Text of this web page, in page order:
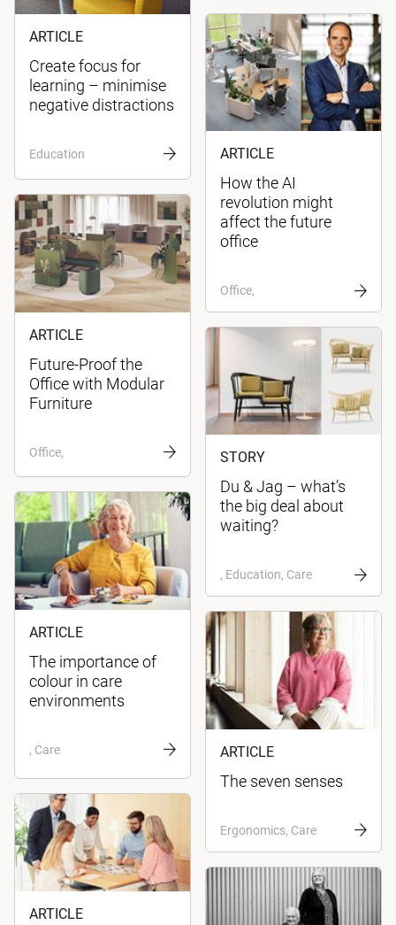
ARTICLE
Create focus for
learning – minimise
negative distractions
Education ARTICLE
How the AI
revolution might
affect the future
office
Office,
ARTICLE
Future-Proof the
Office with Modular
Furniture
Office, STORY
Du & Jag – what’s
the big deal about
waiting?
, Education, Care
ARTICLE
The importance of
colour in care
environments
, Care ARTICLE
The seven senses
Ergonomics, Care
ARTICLE